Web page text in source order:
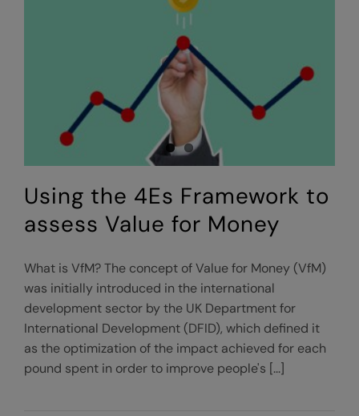
proposition?
Using the 4Es Framework to
assess Value for Money
What is VfM? The concept of Value for Money (VfM)
was initially introduced in the international
development sector by the UK Department for
International Development (DFID), which defined it
as the optimization of the impact achieved for each
pound spent in order to improve people's [...]